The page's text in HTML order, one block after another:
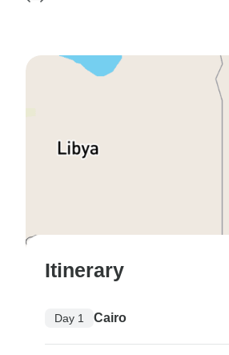
Itinerary
Day 1 Cairo